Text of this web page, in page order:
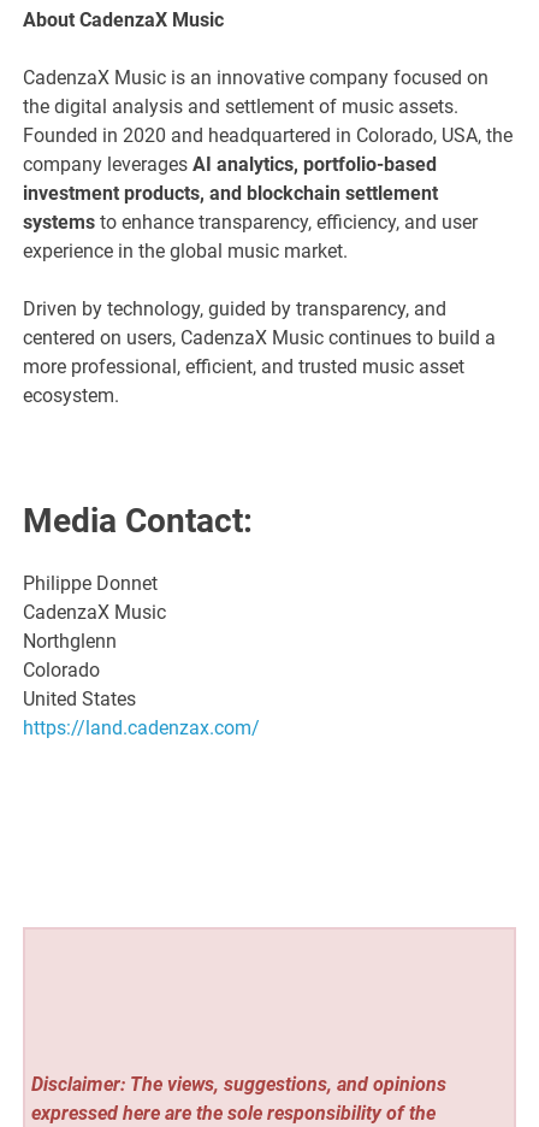
About CadenzaX Music
CadenzaX Music is an innovative company focused on
the digital analysis and settlement of music assets.
Founded in 2020 and headquartered in Colorado, USA, the
company leveragesAI analytics, portfolio-based
investment products, and blockchain settlement
systems to enhance transparency, efficiency, and user
experience in the global music market.
Driven by technology, guided by transparency, and
centered on users, CadenzaX Music continues to build a
more professional, efficient, and trusted music asset
ecosystem.
Media Contact:
Philippe Donnet
CadenzaX Music
Northglenn
Colorado
United States
https://land.cadenzax.com/
Disclaimer: The views, suggestions, and opinions
expressed here are the sole responsibility of the